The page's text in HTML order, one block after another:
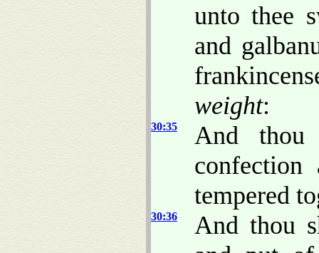
unto thee
and
weight:
30:35
And
tempered
30:36
And thou